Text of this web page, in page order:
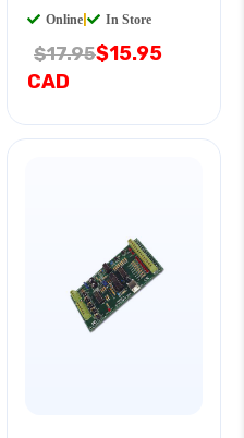
Online In Store
$17.95$15.95
CAD